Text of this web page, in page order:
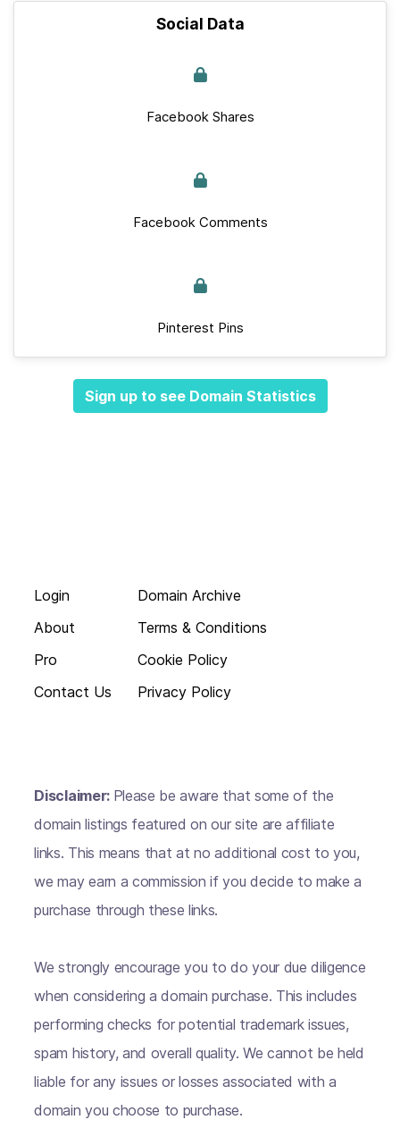
Social Data
Facebook Shares
Facebook Comments
Pinterest Pins
Sign up to see Domain Statistics
Login
About
Pro
Contact Us
Domain Archive
Terms & Conditions
Cookie Policy
Privacy Policy
Disclaimer: Please be aware that some of the
domain listings featured on our site are affiliate
links. This means that at no additional cost to you,
we may earn a commission if you decide to make a
purchase through these links.
We strongly encourage you to do your due diligence
when considering a domain purchase. This includes
performing checks for potential trademark issues,
spam history, and overall quality. We cannot be held
liable for any issues or losses associated with a
domain you choose to purchase.